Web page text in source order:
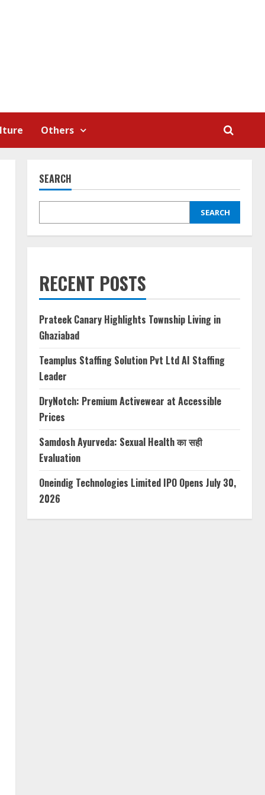
Others
SEARCH
SEARCH
RECENT POSTS
Prateek Canary Highlights Township Living in
Ghaziabad
Teamplus Staffing Solution Pvt Ltd AI Staffing
Leader
DryNotch: Premium Activewear at Accessible
Prices
Samdosh Ayurveda: Sexual Health का सही
Evaluation
Oneindig Technologies Limited IPO Opens July 30,
2026